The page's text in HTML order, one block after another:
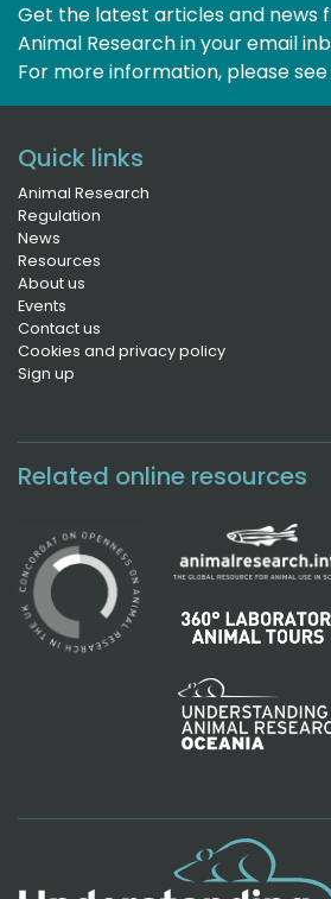
Get the latest articles and news
Animal Research in your email
For more information, please
Quick links
Animal Research
Regulation
News
Resources
About us
Events
Contact us
Cookies and privacy policy
Sign up
Related online resources